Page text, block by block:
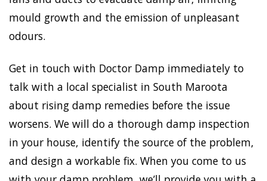
mould growth and the emission of unpleasant
odours.
Get in touch with Doctor Damp immediately to
talk with a local specialist in South Maroota
about rising damp remedies before the issue
worsens. We will do a thorough damp inspection
in your house, identify the source of the problem,
and design a workable fix. When you come to us